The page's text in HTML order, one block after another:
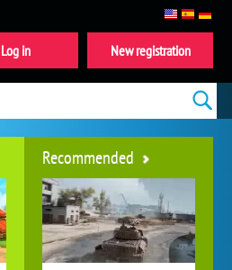
Recommended
New registration
Log in